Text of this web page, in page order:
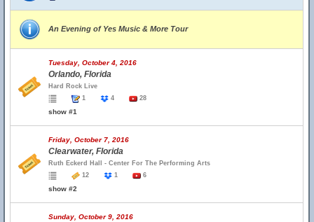
An Evening of Yes Music & More Tour
Tuesday, October 4, 2016
Orlando, Florida
Hard Rock Live
1
4 28
show #1
Friday, October 7, 2016
Clearwater, Florida
Ruth Eckerd Hall - Center For The Performing Arts
12
1 6
show #2
Sunday, October 9, 2016